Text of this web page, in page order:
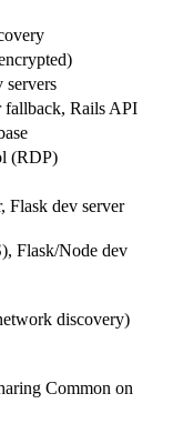
servers
fallback, Rails API
(RDP)
Flask dev server
Flask/Node dev
discovery)
Common on